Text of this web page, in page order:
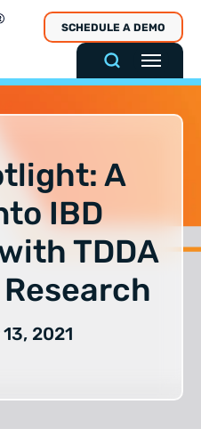
SCHEDULE A DEMO
A
IBD
TDDA
2021